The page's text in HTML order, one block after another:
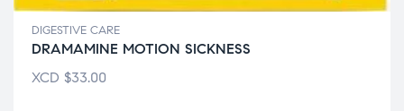
DIGESTIVE CARE
DRAMAMINE MOTION SICKNESS
XCD $33.00